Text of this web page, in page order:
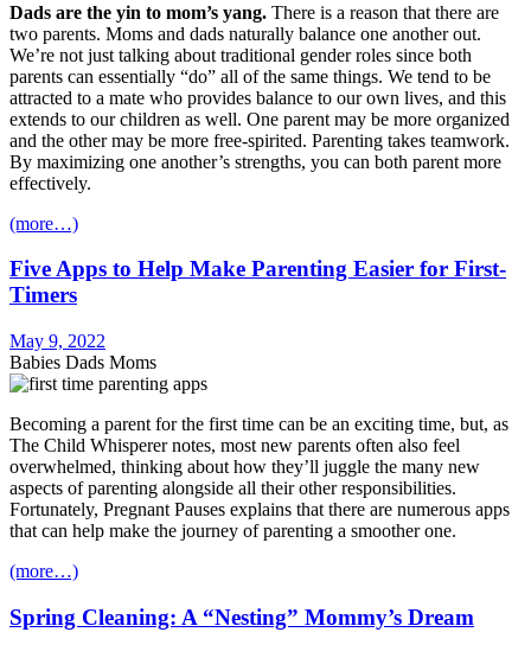
Dads are the yin to mom’s yang. There is a reason that there are
two parents. Moms and dads naturally balance one another out.
We’re not just talking about traditional gender roles since both
parents can essentially “do” all of the same things. We tend to be
attracted to a mate who provides balance to our own lives, and this
extends to our children as well. One parent may be more organized
and the other may be more free-spirited. Parenting takes teamwork.
By maximizing one another’s strengths, you can both parent more
effectively.
(more…)
Five Apps to Help Make Parenting Easier for First-
Timers
May 9, 2022
Babies Dads Moms
Becoming a parent for the first time can be an exciting time, but, as
The Child Whisperer notes, most new parents often also feel
overwhelmed, thinking about how they’ll juggle the many new
aspects of parenting alongside all their other responsibilities.
Fortunately, Pregnant Pauses explains that there are numerous apps
that can help make the journey of parenting a smoother one.
(more…)
Spring Cleaning: A “Nesting” Mommy’s Dream